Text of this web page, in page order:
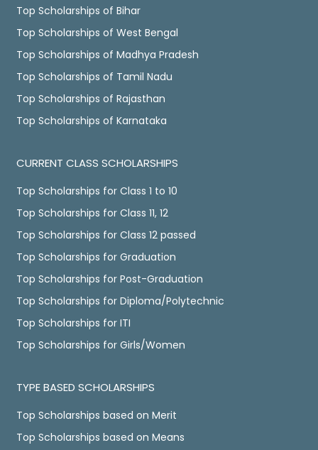
Top Scholarships of Bihar
Top Scholarships of West Bengal
Top Scholarships of Madhya Pradesh
Top Scholarships of Tamil Nadu
Top Scholarships of Rajasthan
Top Scholarships of Karnataka
CURRENT CLASS SCHOLARSHIPS
Top Scholarships for Class 1 to 10
Top Scholarships for Class 11, 12
Top Scholarships for Class 12 passed
Top Scholarships for Graduation
Top Scholarships for Post-Graduation
Top Scholarships for Diploma/Polytechnic
Top Scholarships for ITI
Top Scholarships for Girls/Women
TYPE BASED SCHOLARSHIPS
Top Scholarships based on Merit
Top Scholarships based on Means